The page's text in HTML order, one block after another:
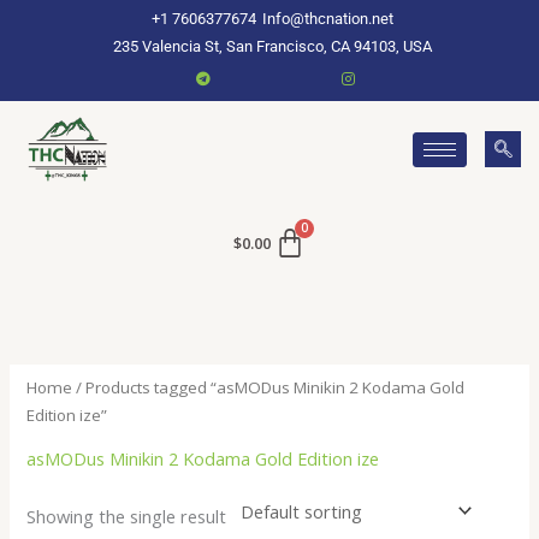
+1 7606377674 Info@thcnation.net
235 Valencia St, San Francisco, CA 94103, USA
$0.00
Home / Products tagged “asMODus Minikin 2 Kodama Gold
Edition ize”
asMODus Minikin 2 Kodama Gold Edition ize
Showing the single result